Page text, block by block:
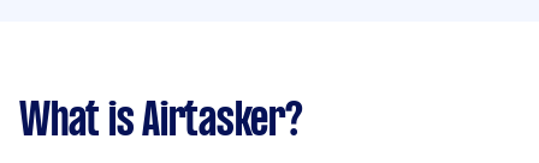
What is Airtasker?